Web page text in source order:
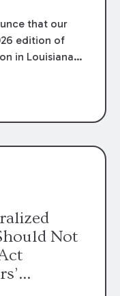
that our
edition of
in Louisiana
ranked
work done
Not